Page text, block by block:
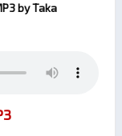
by Taka